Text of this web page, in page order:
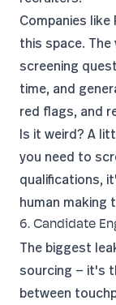
Companies like
this space.
screening
time, and
red flags, and
Is it weird? A
you need to
qualifications,
human making
6. Candidate
The biggest
sourcing — it's
between